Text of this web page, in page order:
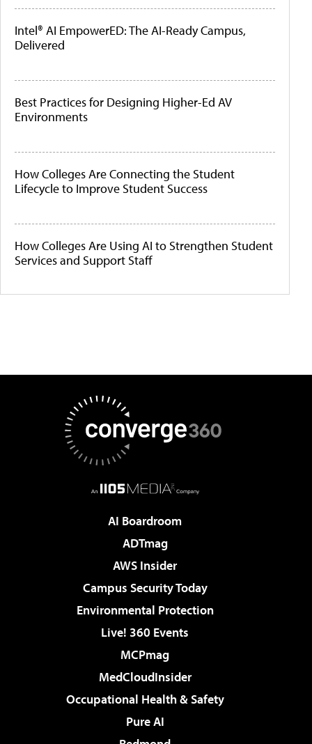
Intel® AI EmpowerED: The AI-Ready Campus,
Delivered
Best Practices for Designing Higher-Ed AV
Environments
How Colleges Are Connecting the Student
Lifecycle to Improve Student Success
How Colleges Are Using AI to Strengthen Student
Services and Support Staff
AI Boardroom
ADTmag
AWS Insider
Campus Security Today
Environmental Protection
Live! 360 Events
MCPmag
MedCloudInsider
Occupational Health & Safety
Pure AI